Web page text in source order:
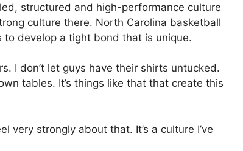
structured and high-performance culture
culture there. North Carolina basketball
develop a tight bond that is unique.
I don’t let guys have their shirts untucked.
tables. It’s things like that that create this
very strongly about that. It’s a culture I’ve